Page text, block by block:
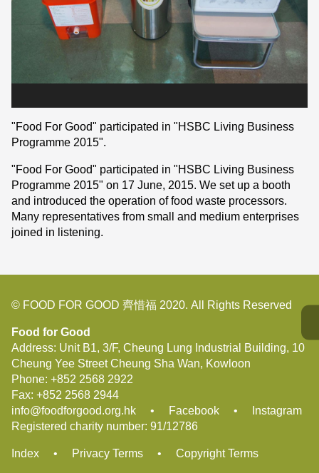
"Food For Good" participated in "HSBC Living Business
Programme 2015".
"Food For Good" participated in "HSBC Living Business
Programme 2015" on 17 June, 2015. We set up a booth
and introduced the operation of food waste processors.
Many representatives from small and medium enterprises
joined in listening.
© FOOD FOR GOOD 齊惜福 2020. All Rights Reserved
Food for Good
Address: Unit B1, 3/F, Cheung Lung Industrial Building, 10
Cheung Yee Street Cheung Sha Wan, Kowloon
Phone: +852 2568 2922
Fax: +852 2568 2944
info@foodforgood.org.hk • Facebook •
Instagram
Registered charity number: 91/12786
Index • Privacy Terms • Copyright Terms